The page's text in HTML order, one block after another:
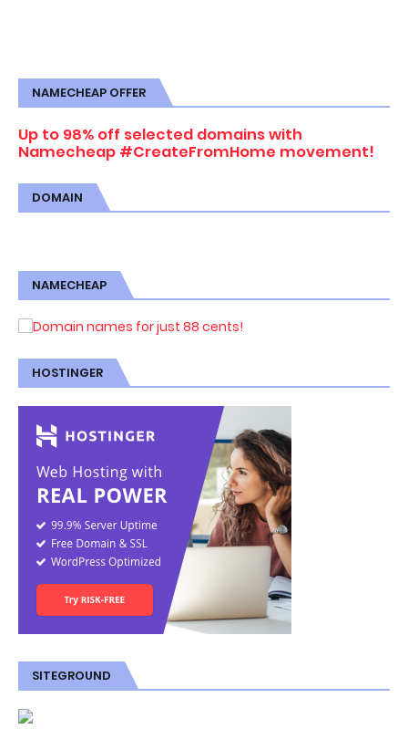
NAMECHEAP OFFER
Up to 98% off selected domains with
Namecheap #CreateFromHome movement!
DOMAIN
NAMECHEAP
HOSTINGER
SITEGROUND